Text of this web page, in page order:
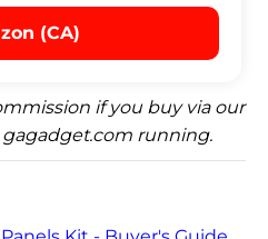
(CA)
if you buy via our
running.